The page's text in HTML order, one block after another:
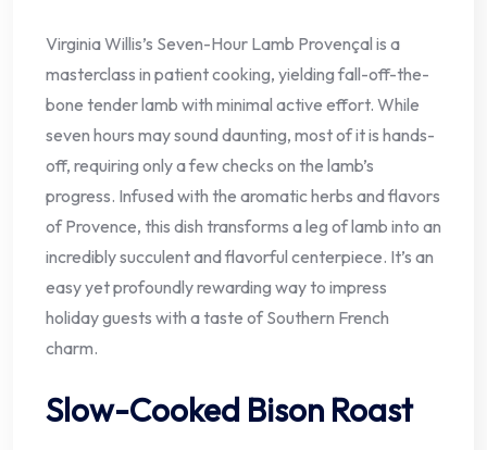
Virginia Willis’s Seven-Hour Lamb Provençal is a
masterclass in patient cooking, yielding fall-off-the-
bone tender lamb with minimal active effort. While
seven hours may sound daunting, most of it is hands-
off, requiring only a few checks on the lamb’s
progress. Infused with the aromatic herbs and flavors
of Provence, this dish transforms a leg of lamb into an
incredibly succulent and flavorful centerpiece. It’s an
easy yet profoundly rewarding way to impress
holiday guests with a taste of Southern French
charm.
Slow-Cooked Bison Roast